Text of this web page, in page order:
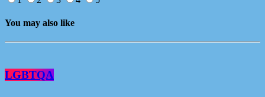
You may also like
LGBTQA